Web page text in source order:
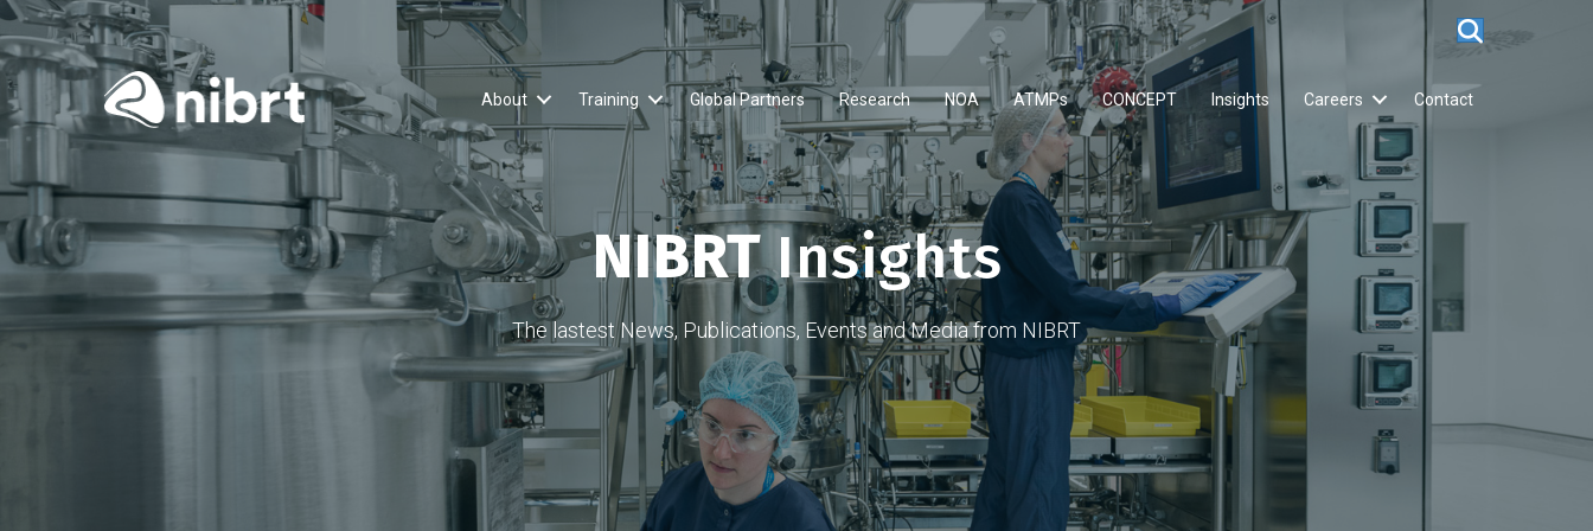
About Training Global Partners Research NOA ATMPs CONCEPT Insights Careers Contact
NIBRTInsights
The lastest News, Publications, Events and Media from NIBRT